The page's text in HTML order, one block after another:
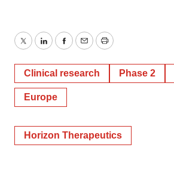
TwitterLinkedInFacebook
EmailPrint
Clinical research Phase 2
Europe
Horizon Therapeutics